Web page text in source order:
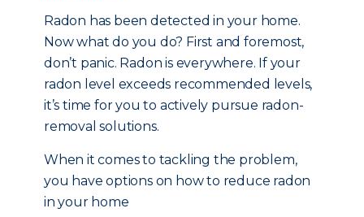
Radon has been detected in your home.
Now what do you do? First and foremost,
don’t panic. Radon is everywhere. If your
radon level exceeds recommended levels,
it’s time for you to actively pursue radon-
removal solutions.
When it comes to tackling the problem,
you have options on how to reduce radon
in your home